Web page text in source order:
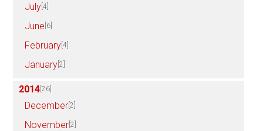
July [4]
June [6]
February [4]
January [2]
2014 [26]
December [2]
November [2]